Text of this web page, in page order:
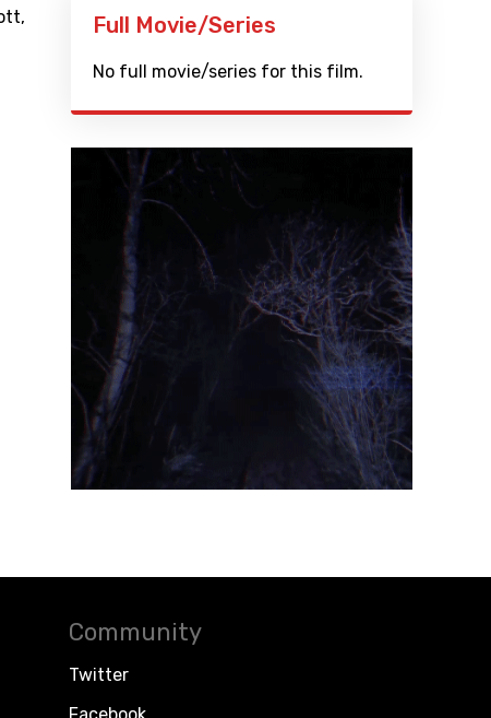
,
Full Movie/Series
No full movie/series for this film.
Community
Twitter